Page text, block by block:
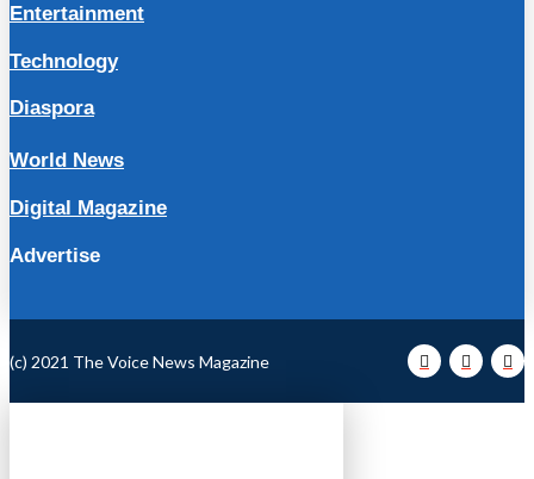
Entertainment
Technology
Diaspora
World News
Digital Magazine
Advertise
(c) 2021 The Voice News Magazine